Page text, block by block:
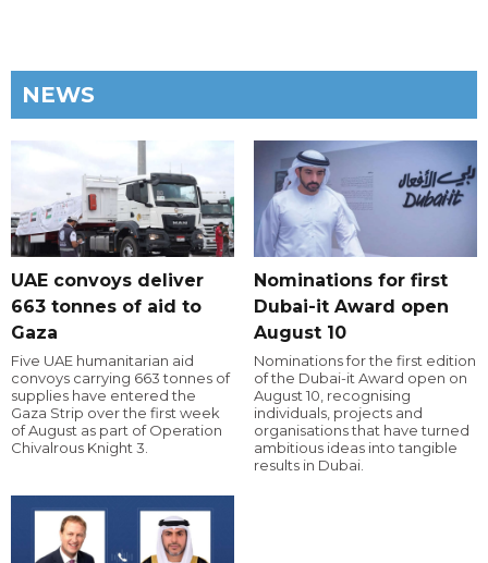
NEWS
UAE convoys deliver
663 tonnes of aid to
Gaza
Five UAE humanitarian aid
convoys carrying 663 tonnes of
supplies have entered the
Gaza Strip over the first week
of August as part of Operation
Chivalrous Knight 3.
Nominations for first
Dubai-it Award open
August 10
Nominations for the first edition
of the Dubai-it Award open on
August 10, recognising
individuals, projects and
organisations that have turned
ambitious ideas into tangible
results in Dubai.